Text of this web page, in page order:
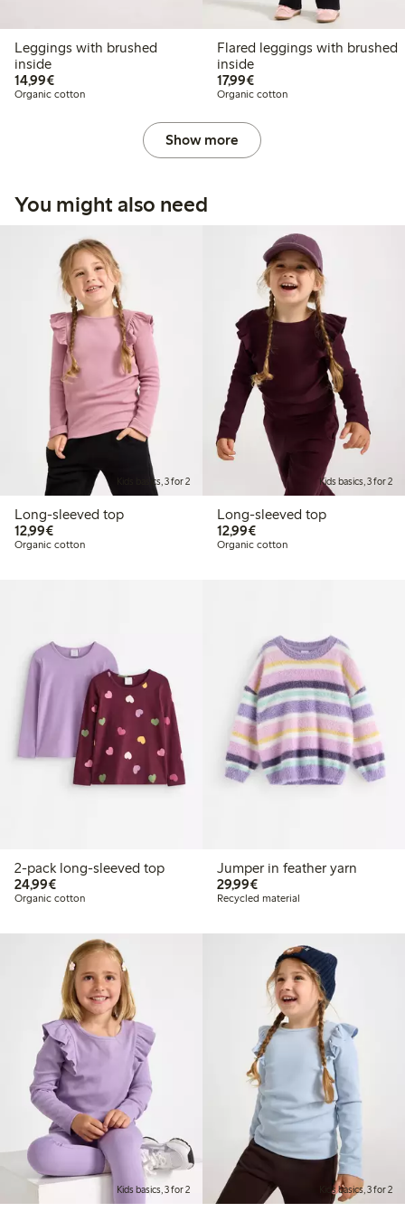
Leggings with brushed
inside
14,99€€ 14,99
Organic cotton
Flared leggings with brushed
inside
17,99€€ 17,99
Organic cotton
Show more
You might also need
Kids basics, 3 for 2
Long-sleeved top
12,99€€ 12,99
Organic cotton
Kids basics, 3 for 2
Long-sleeved top
12,99€€ 12,99
Organic cotton
2-pack long-sleeved top
24,99€€ 24,99
Organic cotton
Jumper in feather yarn
29,99€€ 29,99
Recycled material
Kids basics, 3 for 2 Kids basics, 3 for 2